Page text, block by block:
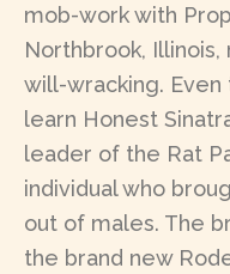
mob-work with
Northbrook,
will-wracking.
learn Honest
leader of the Rat
individual who
out of males. The
the brand new